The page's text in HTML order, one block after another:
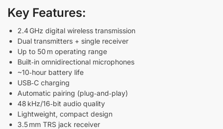
Key Features:
2.4 GHz digital wireless transmission
Dual transmitters + single receiver
Up to 50 m operating range
Built‑in omnidirectional microphones
~10‑hour battery life
USB‑C charging
Automatic pairing (plug‑and‑play)
48 kHz/16‑bit audio quality
Lightweight, compact design
3.5 mm TRS jack receiver